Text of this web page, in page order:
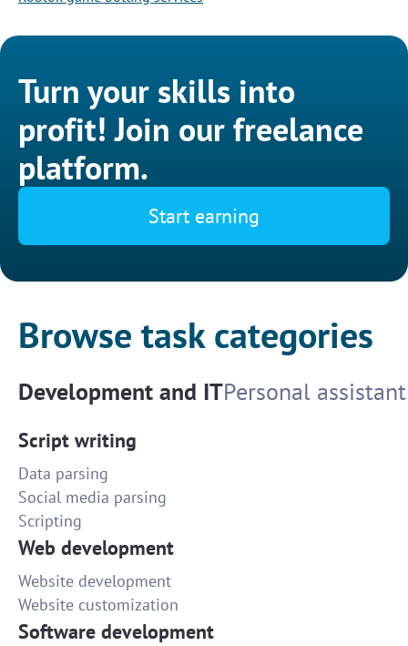
Turn your skills into
profit! Join our freelance
platform.
Start earning
Browse task categories
Development and ITPersonal assistant
Script writing
Data parsing
Social media parsing
Scripting
Web development
Website development
Website customization
Software development